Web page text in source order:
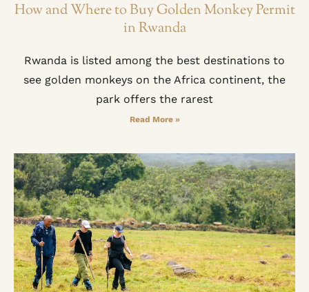
How and Where to Buy Golden Monkey Permit
in Rwanda
Rwanda is listed among the best destinations to
see golden monkeys on the Africa continent, the
park offers the rarest
Read More »